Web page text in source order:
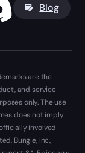
Blog
are the
and service
only. The use
does not imply
involved
Bungie, Inc.,